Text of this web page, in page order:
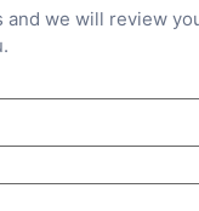
and we will review